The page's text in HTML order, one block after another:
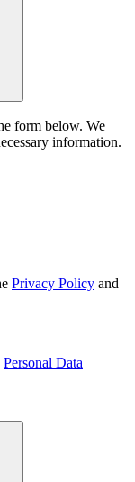
form below. We
information.
Privacy Policy and
Personal Data